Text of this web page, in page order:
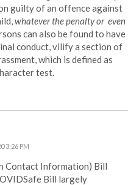
guilty of an offence against
whatever the penalty or even
can also be found to have
conduct, vilify a section of
which is defined as
test.
3:26 PM
Contact Information) Bill
Bill largely